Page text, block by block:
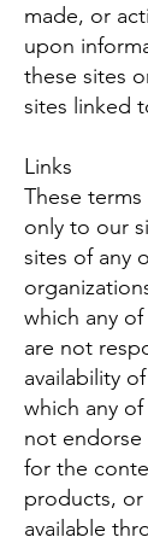
made, or
upon
these sites
sites linked
Links
These
only to our
sites of any
which any
are not
availability
which any
not
for the
products, or
available